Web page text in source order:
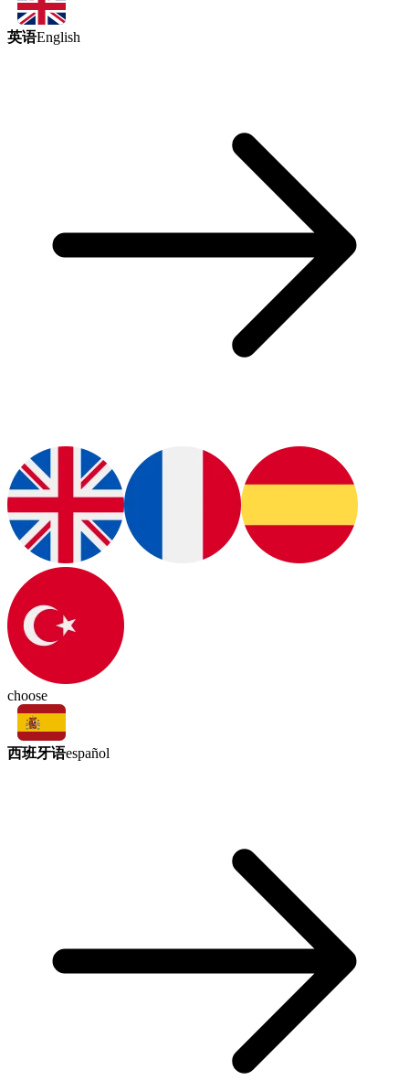
英语English
choose
西班牙语español